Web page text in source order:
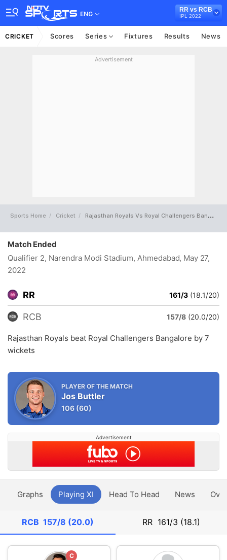
ENG
RR vs RCB
IPL 2022
CRICKET Scores Series Fixtures Results News
Advertisement
Sports Home Cricket Rajasthan Royals Vs Royal Challengers Bangalore Full Scorecard
Match Ended
Qualifier 2, Narendra Modi Stadium, Ahmedabad, May 27,
2022
RR 161/3 (18.1/20)
RCB 157/8 (20.0/20)
Rajasthan Royals beat Royal Challengers Bangalore by 7
wickets
PLAYER OF THE MATCH
Jos Buttler
106 (60)
Advertisement
Graphs Playing XI Head To Head News
RCB 157/8 (20.0) RR 161/3 (18.1)
C